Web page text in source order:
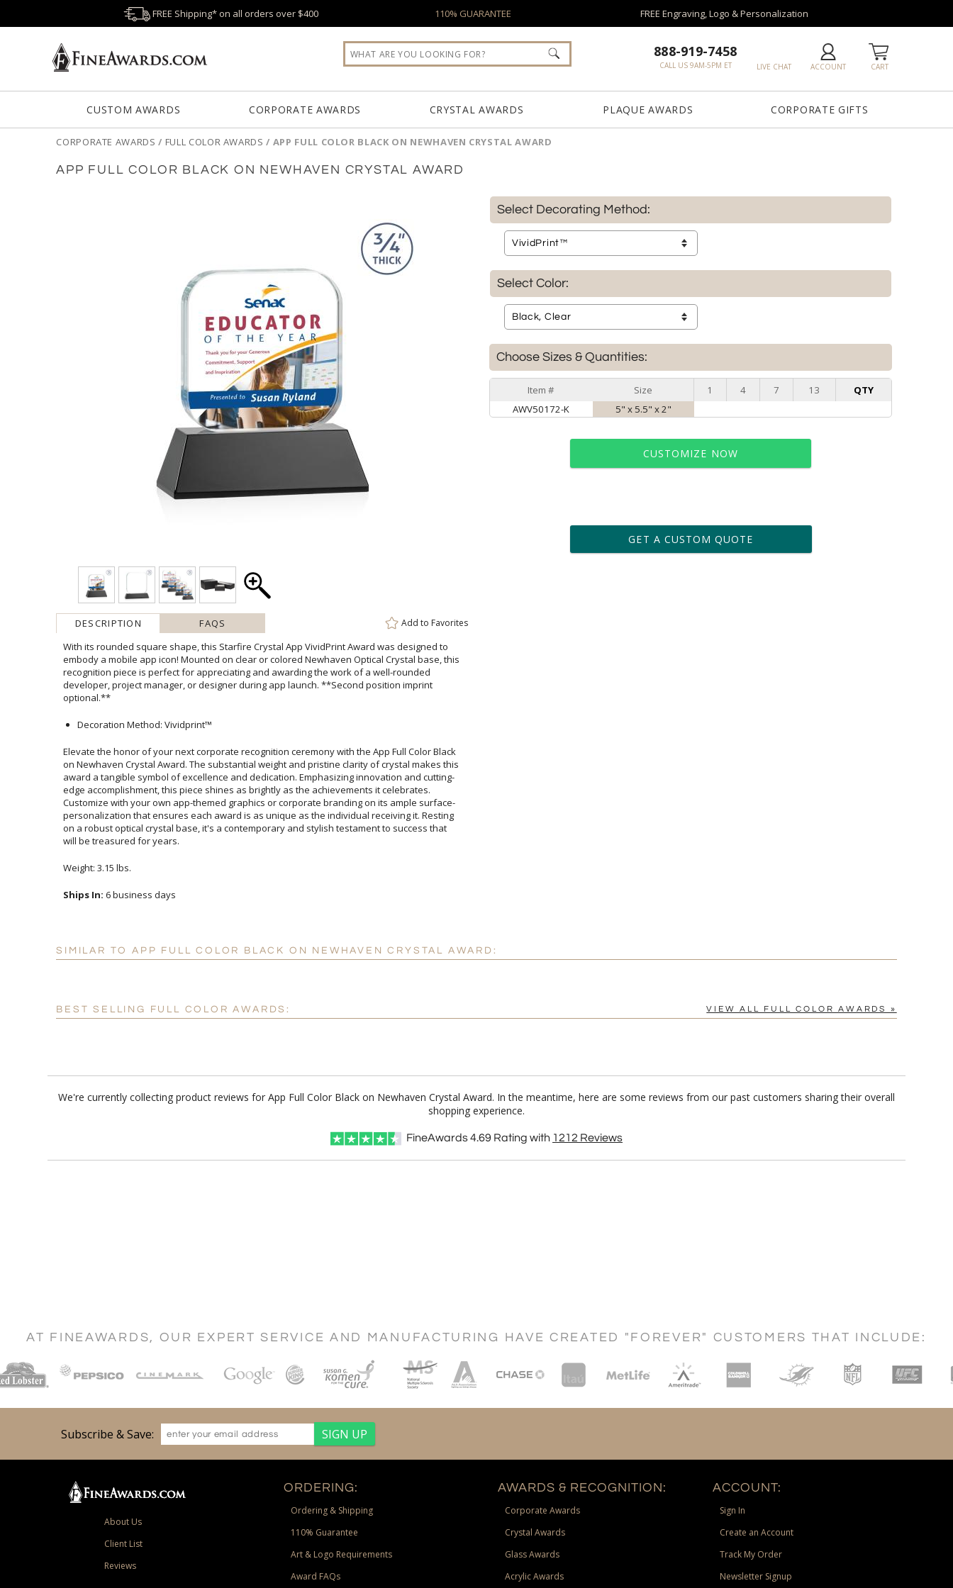
FREE Shipping* on all orders over $400 110% GUARANTEE FREE Engraving, Logo & Personalization
CART
ACCOUNT
LIVE CHAT
888-919-7458
CALL US 9AM-5PM ET
CUSTOM AWARDS CORPORATE AWARDS CRYSTAL AWARDS PLAQUE AWARDS CORPORATE GIFTS
CORPORATE AWARDS / FULL COLOR AWARDS / APP FULL COLOR BLACK ON NEWHAVEN CRYSTAL AWARD
APP FULL COLOR BLACK ON NEWHAVEN CRYSTAL AWARD
DESCRIPTION FAQS Add to Favorites
With its rounded square shape, this Starfire Crystal App VividPrint Award was designed to
embody a mobile app icon! Mounted on clear or colored Newhaven Optical Crystal base, this
recognition piece is perfect for appreciating and awarding the work of a well-rounded
developer, project manager, or designer during app launch. **Second position imprint
optional.**
Decoration Method: Vividprint™
Elevate the honor of your next corporate recognition ceremony with the App Full Color Black
on Newhaven Crystal Award. The substantial weight and pristine clarity of crystal makes this
award a tangible symbol of excellence and dedication. Emphasizing innovation and cutting-
edge accomplishment, this piece shines as brightly as the achievements it celebrates.
Customize with your own app-themed graphics or corporate branding on its ample surface-
personalization that ensures each award is as unique as the individual receiving it. Resting
on a robust optical crystal base, it's a contemporary and stylish testament to success that
will be treasured for years.
Weight: 3.15 lbs.
Ships In: 6 business days
Select Decorating Method:
Select Color:
Choose Sizes & Quantities:
Item # Size 1 4 7 13
QTY
AWV50172-K
5" x 5.5" x 2"
CUSTOMIZE NOW
art proof within 2 business days
6 business days for production
GET A CUSTOM QUOTE
SIMILAR TO APP FULL COLOR BLACK ON NEWHAVEN CRYSTAL AWARD:
BEST SELLING FULL COLOR AWARDS: VIEW ALL FULL COLOR AWARDS »
We're currently collecting product reviews for App Full Color Black on Newhaven Crystal Award. In the meantime, here are some reviews from our past customers sharing their overall
shopping experience.
FineAwards4.69 Rating with 1212 Reviews
AT FINEAWARDS, OUR EXPERT SERVICE AND MANUFACTURING HAVE CREATED "FOREVER" CUSTOMERS THAT INCLUDE:
Subscribe & Save:
About Us
Client List
Reviews
ORDERING:
Ordering & Shipping
110% Guarantee
Art & Logo Requirements
Award FAQs
AWARDS & RECOGNITION:
Corporate Awards
Crystal Awards
Glass Awards
Acrylic Awards
ACCOUNT:
Sign In
Create an Account
Track My Order
Newsletter Signup